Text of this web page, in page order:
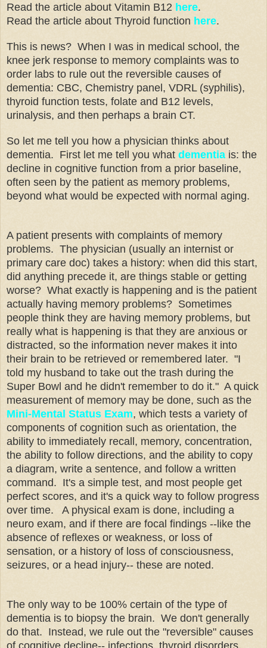
Read the article about Vitamin B12 here.
Read the article about Thyroid function here.
This is news? When I was in medical school, the
knee jerk response to memory complaints was to
order labs to rule out the reversible causes of
dementia: CBC, Chemistry panel, VDRL (syphilis),
thyroid function tests, folate and B12 levels,
urinalysis, and then perhaps a brain CT.
So let me tell you how a physician thinks about
dementia. First let me tell you what dementia is: the
decline in cognitive function from a prior baseline,
often seen by the patient as memory problems,
beyond what would be expected with normal aging.
A patient presents with complaints of memory
problems. The physician (usually an internist or
primary care doc) takes a history: when did this start,
did anything precede it, are things stable or getting
worse? What exactly is happening and is the patient
actually having memory problems? Sometimes
people think they are having memory problems, but
really what is happening is that they are anxious or
distracted, so the information never makes it into
their brain to be retrieved or remembered later. "I
told my husband to take out the trash during the
Super Bowl and he didn't remember to do it." A quick
measurement of memory may be done, such as the
Mini-Mental Status Exam, which tests a variety of
components of cognition such as orientation, the
ability to immediately recall, memory, concentration,
the ability to follow directions, and the ability to copy
a diagram, write a sentence, and follow a written
command. It's a simple test, and most people get
perfect scores, and it's a quick way to follow progress
over time. A physical exam is done, including a
neuro exam, and if there are focal findings --like the
absence of reflexes or weakness, or loss of
sensation, or a history of loss of consciousness,
seizures, or a head injury-- these are noted.
The only way to be 100% certain of the type of
dementia is to biopsy the brain. We don't generally
do that. Instead, we rule out the "reversible" causes
of cognitive decline-- infections, thyroid disorders,